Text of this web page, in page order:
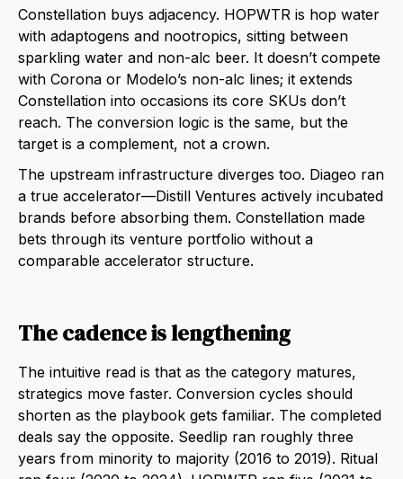
Constellation buys adjacency. HOPWTR is hop water
with adaptogens and nootropics, sitting between
sparkling water and non-alc beer. It doesn’t compete
with Corona or Modelo’s non-alc lines; it extends
Constellation into occasions its core SKUs don’t
reach. The conversion logic is the same, but the
target is a complement, not a crown.
The upstream infrastructure diverges too. Diageo ran
a true accelerator—Distill Ventures actively incubated
brands before absorbing them. Constellation made
bets through its venture portfolio without a
comparable accelerator structure.
The cadence is lengthening
The intuitive read is that as the category matures,
strategics move faster. Conversion cycles should
shorten as the playbook gets familiar. The completed
deals say the opposite. Seedlip ran roughly three
years from minority to majority (2016 to 2019). Ritual